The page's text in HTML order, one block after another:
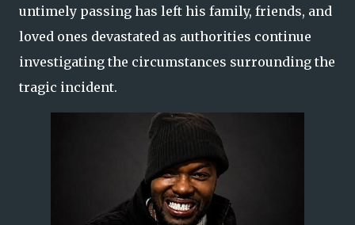
untimely passing has left his family, friends, and
loved ones devastated as authorities continue
investigating the circumstances surrounding the
tragic incident.